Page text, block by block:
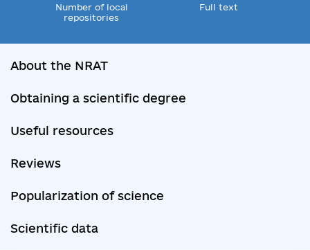
Number of local
repositories
Full text
About the NRAT
Obtaining a scientific degree
Useful resources
Reviews
Popularization of science
Scientific data